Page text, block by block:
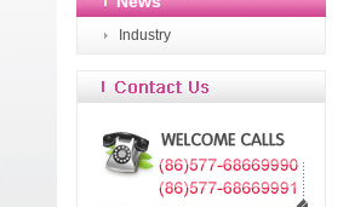
Industry